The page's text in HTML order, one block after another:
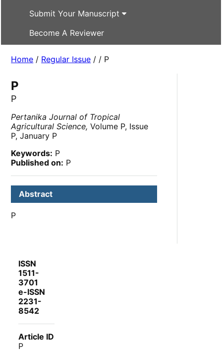
Submit Your Manuscript
Become A Reviewer
Home / Regular Issue / / P
P
P
Pertanika Journal of Tropical
Agricultural Science, Volume P, Issue
P, January P
Keywords: P
Published on: P
Abstract
P
ISSN
1511-
3701
e-ISSN
2231-
8542
Article ID
P